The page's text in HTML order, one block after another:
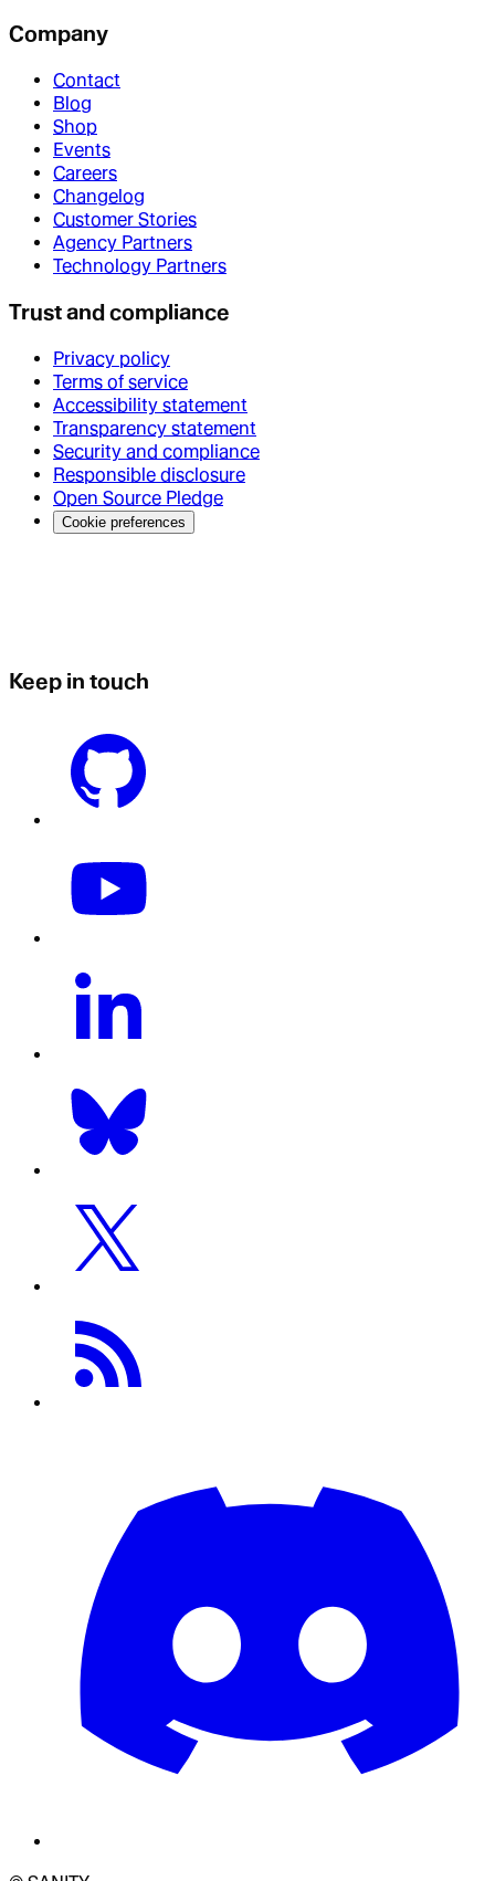
Company
Contact
Blog
Shop
Events
Careers
Changelog
Customer Stories
Agency Partners
Technology Partners
Trust and compliance
Privacy policy
Terms of service
Accessibility statement
Transparency statement
Security and compliance
Responsible disclosure
Open Source Pledge
Cookie preferences
Keep in touch